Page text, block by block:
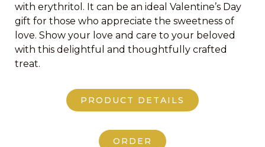
with erythritol. It can be an ideal Valentine’s Day
gift for those who appreciate the sweetness of
love. Show your love and care to your beloved
with this delightful and thoughtfully crafted
treat.
PRODUCT DETAILS
ORDER